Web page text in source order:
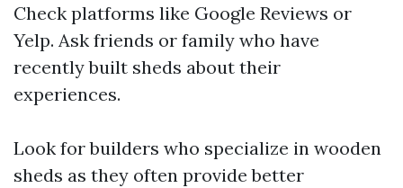
Check platforms like Google Reviews or
Yelp. Ask friends or family who have
recently built sheds about their
experiences.
Look for builders who specialize in wooden
sheds as they often provide better